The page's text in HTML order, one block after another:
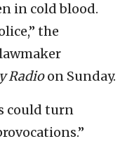
in cold blood.
the
Radioon Sunday.
could turn